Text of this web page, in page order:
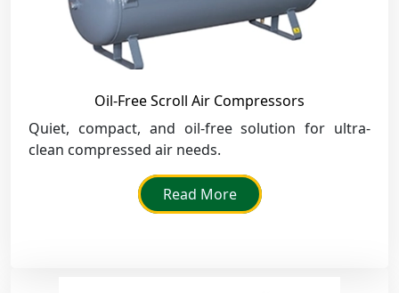
Oil-Free Scroll Air Compressors
Quiet, compact, and oil-free solution for ultra-
clean compressed air needs.
Read More